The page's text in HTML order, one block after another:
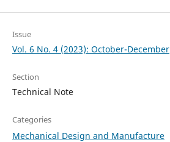
Issue
Vol. 6 No. 4 (2023): October-December
Section
Technical Note
Categories
Mechanical Design and Manufacture